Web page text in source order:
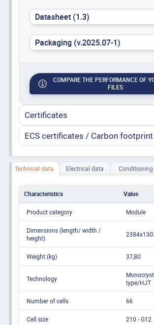
Datasheet (1.3)
Packaging (v.2025.07-1)
COMPARE THE PERFORMANCE OF
FILES
Certificates
ECS certificates / Carbon footprint
Technical data Electrical data Conditioning
Characteristics Value
Product category Module
Dimensions (length/ width /
height)
Weight (kg) 37,80
Technology
type/HJT
Number of cells 66
Cell size 210 - G12